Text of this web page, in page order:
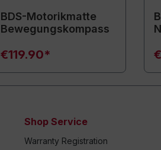
BDS-Motorikmatte
Bewegungskompass
€119.90*
Shop Service
Warranty Registration